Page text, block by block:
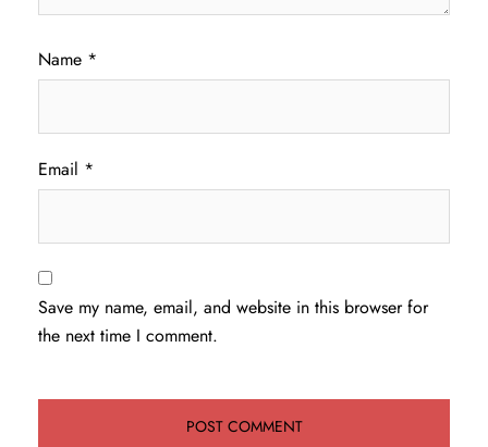
Name *
Email *
Save my name, email, and website in this browser for
the next time I comment.